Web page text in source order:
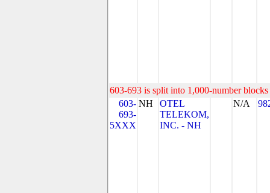
603-693 is split into 1,000-number
603-
693-
5XXX
NH
OTEL
TELEKOM,
INC. - NH
N/A